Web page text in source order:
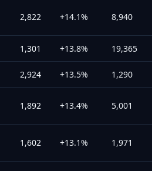
2,822 +14.1% 8,940
1,301 +13.8% 19,365
2,924 +13.5% 1,290
1,892 +13.4% 5,001
1,602 +13.1% 1,971